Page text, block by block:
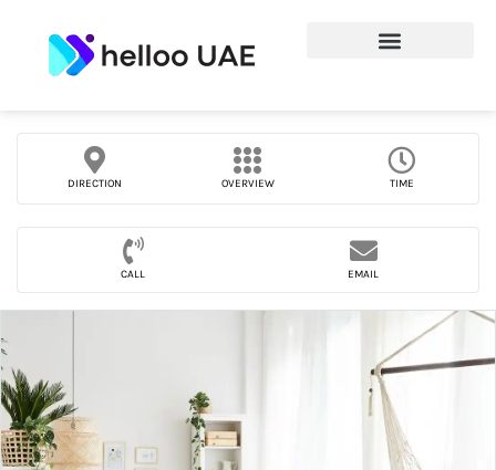
DIRECTION OVERVIEW TIME
CALL EMAIL